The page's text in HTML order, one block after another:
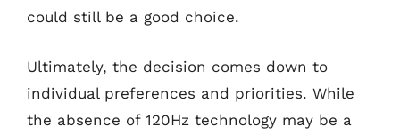
could still be a good choice.
Ultimately, the decision comes down to
individual preferences and priorities. While
the absence of 120Hz technology may be a